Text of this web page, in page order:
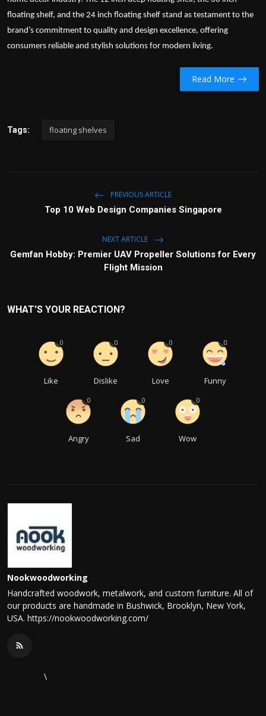
floating shelf, and the 24 inch floating shelf stand as testament to the
brand’s commitment to quality and design excellence, offering
consumers reliable and stylish solutions for modern living.
Read More
Tags: floating shelves
PREVIOUS ARTICLE
Top 10 Web Design Companies Singapore
NEXT ARTICLE
Gemfan Hobby: Premier UAV Propeller Solutions for Every
Flight Mission
WHAT'S YOUR REACTION?
Like
0
Dislike
0
Love
0
Funny
0
Angry
0
Sad
0
Wow
0
Nookwoodworking
Handcrafted woodwork, metalwork, and custom furniture. All of
our products are handmade in Bushwick, Brooklyn, New York,
USA. https://nookwoodworking.com/
\